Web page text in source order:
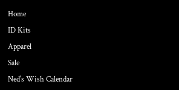
Home
ID Kits
Apparel
Sale
Ned's Wish Calendar